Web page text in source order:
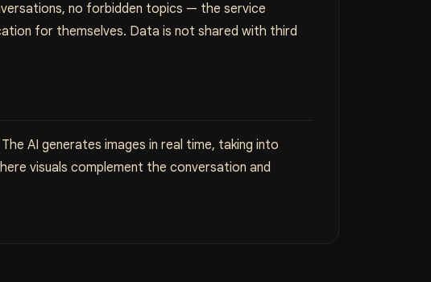
no forbidden topics — the service
for themselves. Data is not shared with third
AI generates images in real time, taking into
visuals complement the conversation and